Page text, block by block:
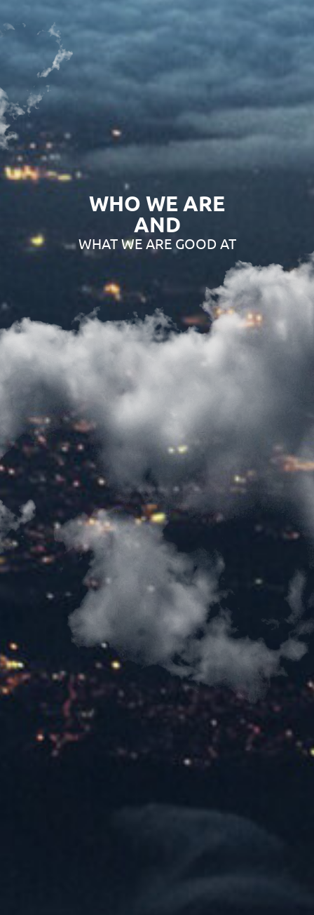
WHO WE ARE
AND
WHAT WE ARE GOOD AT